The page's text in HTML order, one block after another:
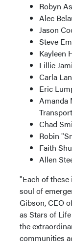
Robyn
Alec
Jason
Steve
Kayleen
Lillie
Carla
Eric
Amanda
Chad
Robin
Faith
Allen
"Each of
soul of
Gibson, CEO
as Stars of
the
communities